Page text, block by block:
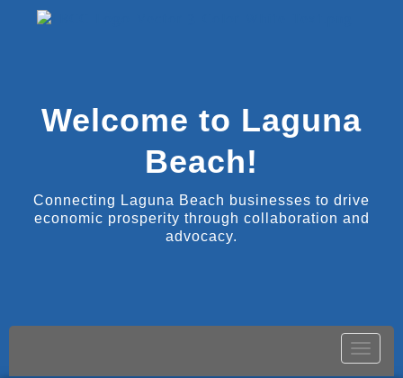
Welcome to Laguna
Beach!
Connecting Laguna Beach businesses to drive
economic prosperity through collaboration and
advocacy.
Toggle